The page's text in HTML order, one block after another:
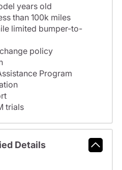
years old
than 100k miles
limited bumper-to-
policy
Program
trials
Details